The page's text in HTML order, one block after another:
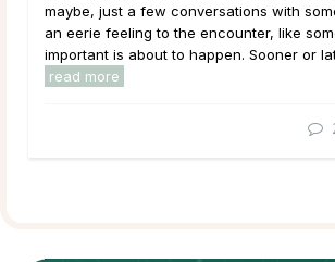
maybe, just a few conversations with
an eerie feeling to the encounter, like
important is about to happen. Sooner or
read more